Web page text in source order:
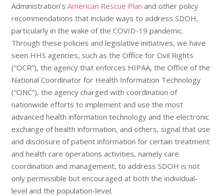
Administration’s American Rescue Plan and other policy
recommendations that include ways to address SDOH,
particularly in the wake of the COVID-19 pandemic.
Through these policies and legislative initiatives, we have
seen HHS agencies, such as the Office for Civil Rights
(“OCR”), the agency that enforces HIPAA, the Office of the
National Coordinator for Health Information Technology
(“ONC”), the agency charged with coordination of
nationwide efforts to implement and use the most
advanced health information technology and the electronic
exchange of health information, and others, signal that use
and disclosure of patient information for certain treatment
and health care operations activities, namely care
coordination and management, to address SDOH is not
only permissible but encouraged at both the individual-
level and the population-level.